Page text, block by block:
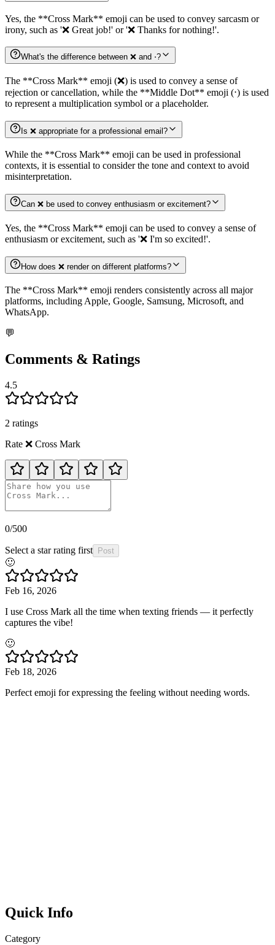
Yes, the **Cross Mark** emoji can be used to convey sarcasm or
irony, such as '❌️ Great job!' or '❌️ Thanks for nothing!'.
What's the difference between ❌️ and ⋅?
The **Cross Mark** emoji (❌️) is used to convey a sense of
rejection or cancellation, while the **Middle Dot** emoji (⋅) is used
to represent a multiplication symbol or a placeholder.
Is ❌️ appropriate for a professional email?
While the **Cross Mark** emoji can be used in professional
contexts, it is essential to consider the tone and context to avoid
misinterpretation.
Can ❌️ be used to convey enthusiasm or excitement?
Yes, the **Cross Mark** emoji can be used to convey a sense of
enthusiasm or excitement, such as '❌️ I'm so excited!'.
How does ❌️ render on different platforms?
The **Cross Mark** emoji renders consistently across all major
platforms, including Apple, Google, Samsung, Microsoft, and
WhatsApp.
💬
Comments & Ratings
4.5
2 ratings
Rate ❌️ Cross Mark
0/500
Select a star rating first Post
🙂
Feb 16, 2026
I use Cross Mark all the time when texting friends — it perfectly
captures the vibe!
🙂
Feb 18, 2026
Perfect emoji for expressing the feeling without needing words.
Quick Info
Category